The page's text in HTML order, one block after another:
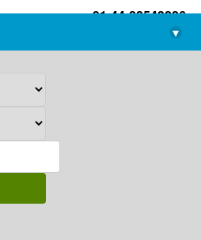
+91-44-22543226
library@imsc.res.in
▾